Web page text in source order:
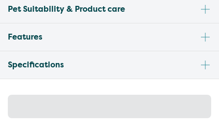
Pet Suitability & Product care
Features
Specifications